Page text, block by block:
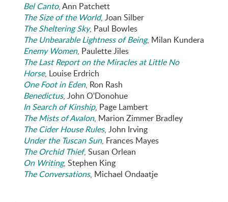
Bel Canto, Ann Patchett
The Size of the World, Joan Silber
The Sheltering Sky, Paul Bowles
The Unbearable Lightness of Being, Milan Kundera
Enemy Women, Paulette Jiles
The Last Report on the Miracles at Little No
Horse, Louise Erdrich
One Foot in Eden, Ron Rash
Benedictus, John O'Donohue
In Search of Kinship, Page Lambert
The Mists of Avalon, Marion Zimmer Bradley
The Cider House Rules, John Irving
Under the Tuscan Sun, Frances Mayes
The Orchid Thief, Susan Orlean
On Writing, Stephen King
The Conversations, Michael Ondaatje